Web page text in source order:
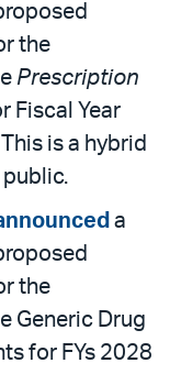
the
Prescription
Fiscal Year
is a hybrid
a
the
Generic Drug
for FYs 2028